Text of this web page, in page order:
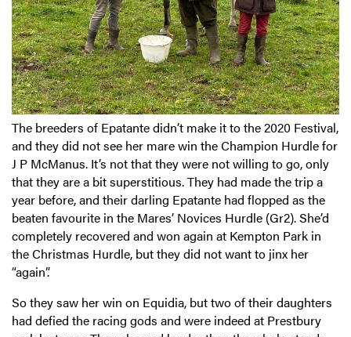
The breeders of Epatante didn’t make it to the 2020 Festival,
and they did not see her mare win the Champion Hurdle for
J P McManus. It’s not that they were not willing to go, only
that they are a bit superstitious. They had made the trip a
year before, and their darling Epatante had flopped as the
beaten favourite in the Mares’ Novices Hurdle (Gr2). She’d
completely recovered and won again at Kempton Park in
the Christmas Hurdle, but they did not want to jinx her
“again”.
So they saw her win on Equidia, but two of their daughters
had defied the racing gods and were indeed at Prestbury